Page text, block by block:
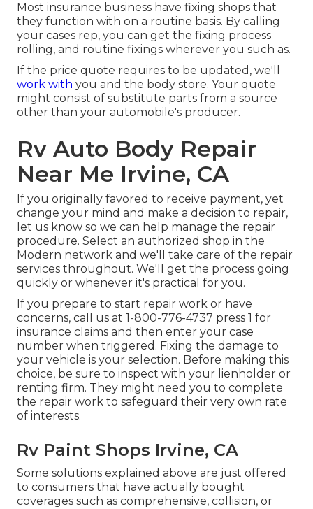
Most insurance business have fixing shops that
they function with on a routine basis. By calling
your cases rep, you can get the fixing process
rolling, and routine fixings wherever you such as.
If the price quote requires to be updated, we'll
work with you and the body store. Your quote
might consist of substitute parts from a source
other than your automobile's producer.
Rv Auto Body Repair
Near Me Irvine, CA
If you originally favored to receive payment, yet
change your mind and make a decision to repair,
let us know so we can help manage the repair
procedure. Select an authorized shop in the
Modern network and we'll take care of the repair
services throughout. We'll get the process going
quickly or whenever it's practical for you.
If you prepare to start repair work or have
concerns, call us at 1-800-776-4737 press 1 for
insurance claims and then enter your case
number when triggered. Fixing the damage to
your vehicle is your selection. Before making this
choice, be sure to inspect with your lienholder or
renting firm. They might need you to complete
the repair work to safeguard their very own rate
of interests.
Rv Paint Shops Irvine, CA
Some solutions explained above are just offered
to consumers that have actually bought
coverages such as comprehensive, collision, or